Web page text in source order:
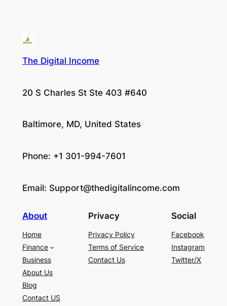
The Digital Income
20 S Charles St Ste 403 #640
Baltimore, MD, United States
Phone: +1 301-994-7601
Email: Support@thedigitalincome.com
About
Home
Finance
Business
About Us
Blog
Contact US
Privacy
Privacy Policy
Terms of Service
Contact Us
Social
Facebook
Instagram
Twitter/X